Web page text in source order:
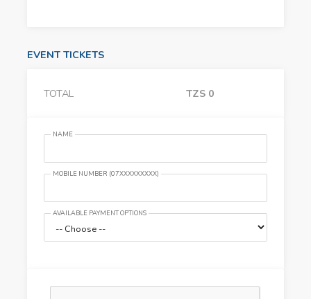
EVENT TICKETS
TOTAL TZS 0
NAME
MOBILE NUMBER (07XXXXXXXXX)
AVAILABLE PAYMENT OPTIONS